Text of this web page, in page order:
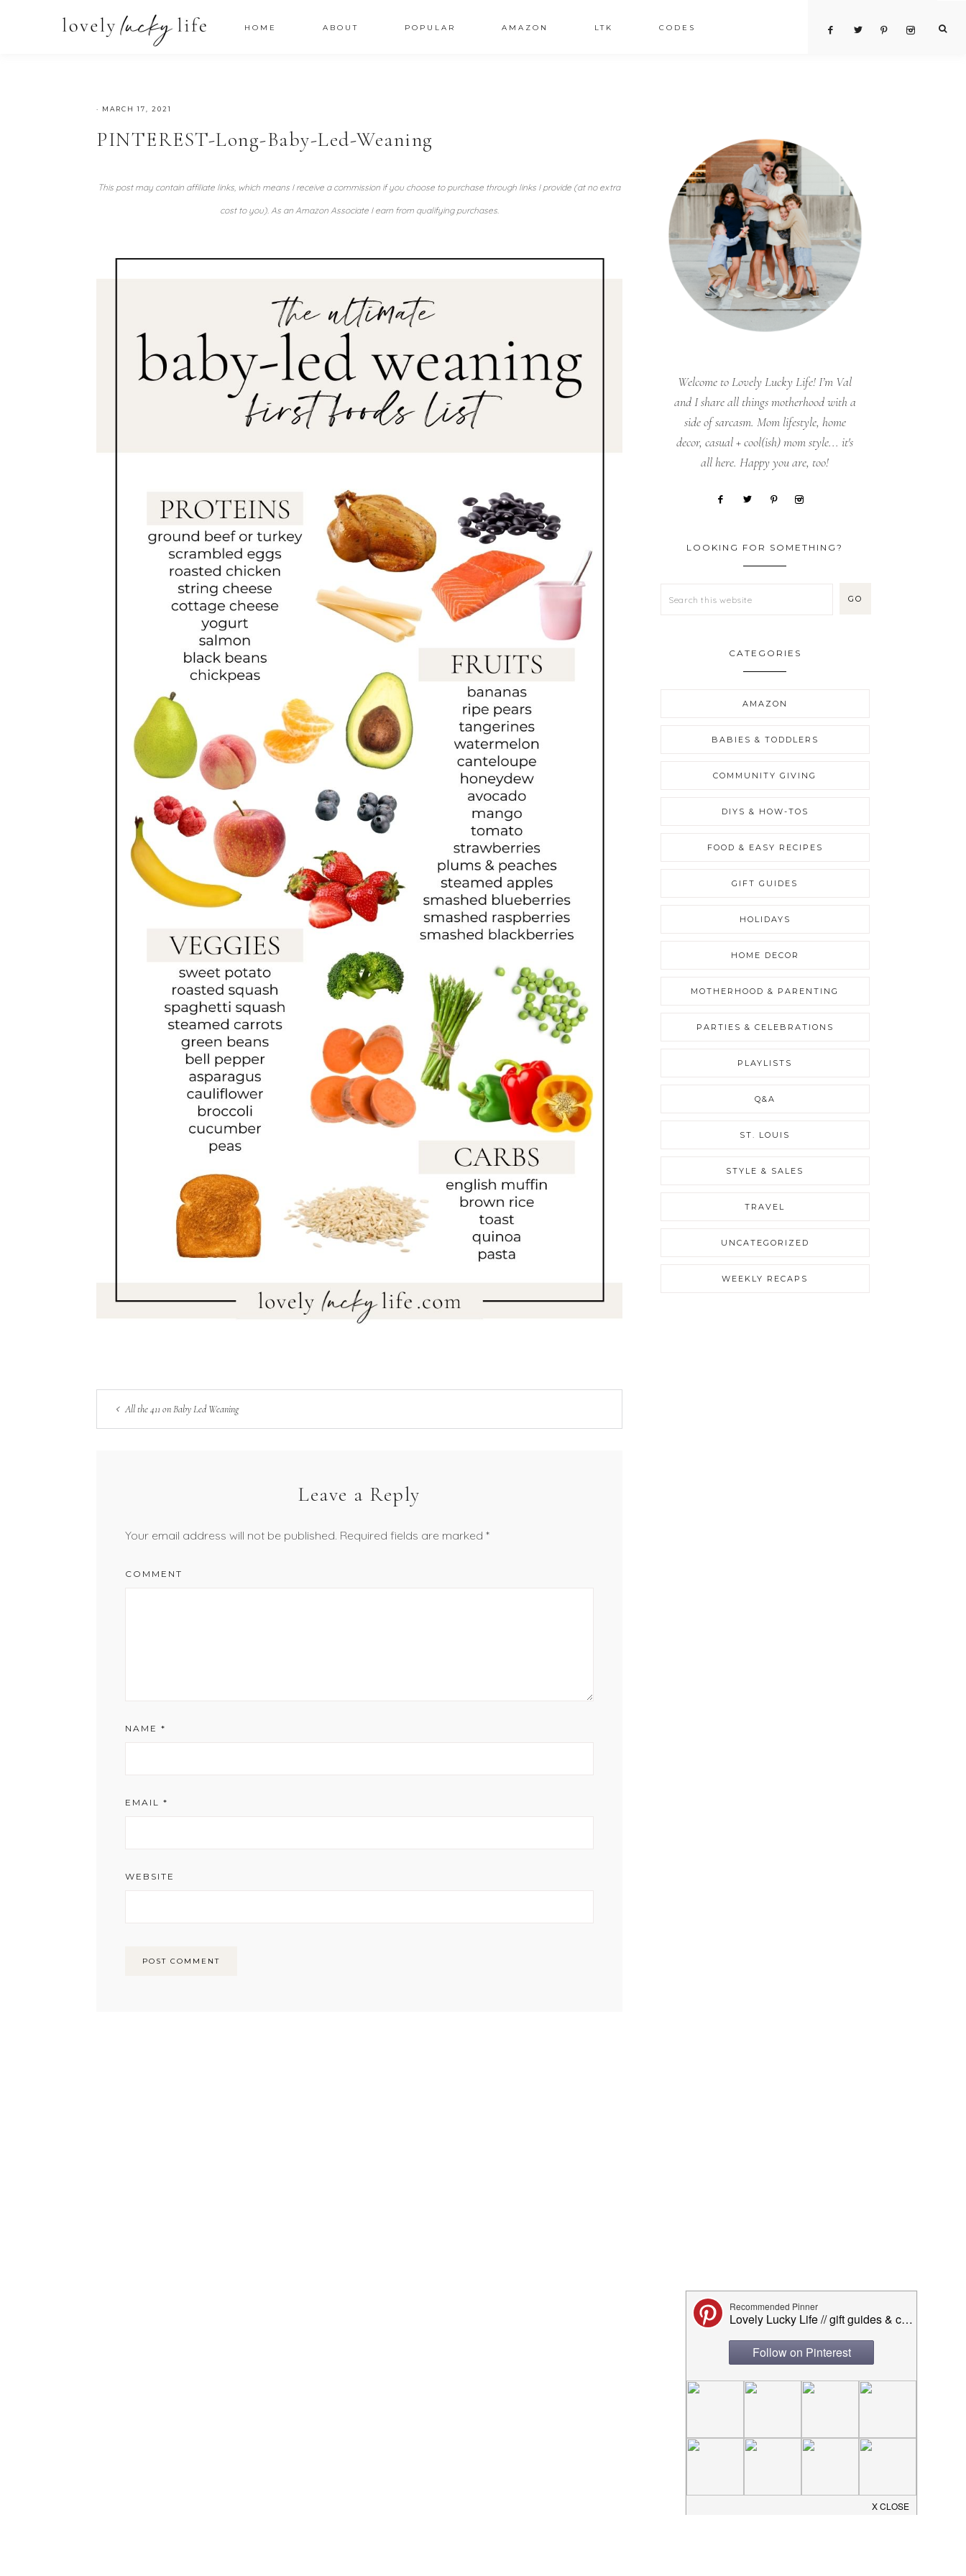
HOME ABOUT POPULAR AMAZON LTK CODES
· MARCH 17, 2021
PINTEREST-Long-Baby-Led-Weaning
This post may contain affiliate links, which means I receive a commission if you choose to purchase through links I provide (at no extra
cost to you). As an Amazon Associate I earn from qualifying purchases.
All the 411 on Baby Led Weaning
Leave a Reply
Your email address will not be published. Required fields are marked*
COMMENT
NAME*
EMAIL*
WEBSITE
Welcome to Lovely Lucky Life! I’m Val
and I share all things motherhood with a
side of sarcasm. Mom lifestyle, home
decor, casual + cool(ish) mom style... it's
all here. Happy you are, too!
LOOKING FOR SOMETHING?
CATEGORIES
AMAZON
BABIES & TODDLERS
COMMUNITY GIVING
DIYS & HOW-TOS
FOOD & EASY RECIPES
GIFT GUIDES
HOLIDAYS
HOME DECOR
MOTHERHOOD & PARENTING
PARTIES & CELEBRATIONS
PLAYLISTS
Q&A
ST. LOUIS
STYLE & SALES
TRAVEL
UNCATEGORIZED
WEEKLY RECAPS